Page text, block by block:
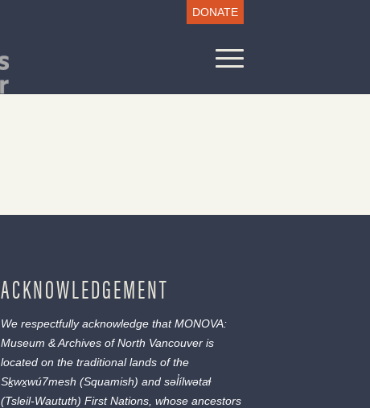
DONATE
ACKNOWLEDGEMENT
We respectfully acknowledge that MONOVA:
Museum & Archives of North Vancouver is
located on the traditional lands of the
Sḵwx̱wú7mesh (Squamish) and səl̓ílwətaɬ
(Tsleil-Waututh) First Nations, whose ancestors